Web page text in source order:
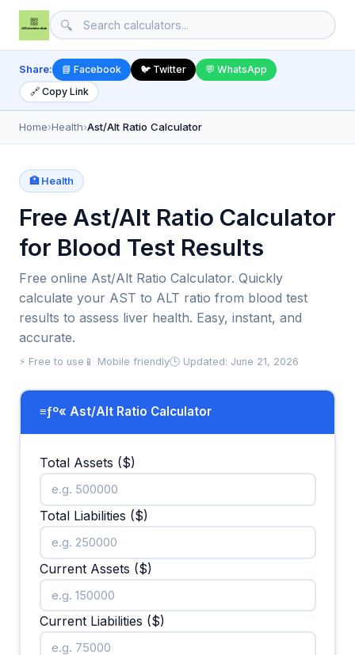
🔍
Share: 📘 Facebook 🐦 Twitter
💬 WhatsApp
🔗 Copy Link
Home›Health›Ast/Alt Ratio Calculator
🏥 Health
Free Ast/Alt Ratio Calculator
for Blood Test Results
Free online Ast/Alt Ratio Calculator. Quickly
calculate your AST to ALT ratio from blood test
results to assess liver health. Easy, instant, and
accurate.
⚡ Free to use 📱 Mobile friendly🕒 Updated: June 21, 2026
≡ƒº« Ast/Alt Ratio Calculator
Total Assets ($)
Total Liabilities ($)
Current Assets ($)
Current Liabilities ($)